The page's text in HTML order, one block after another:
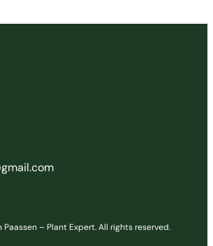
– Plant Expert. All rights reserved.